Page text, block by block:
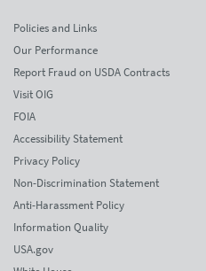
Policies and Links
Our Performance
Report Fraud on USDA Contracts
Visit OIG
FOIA
Accessibility Statement
Privacy Policy
Non-Discrimination Statement
Anti-Harassment Policy
Information Quality
USA.gov